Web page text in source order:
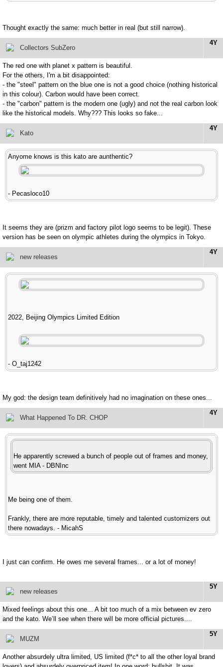
Thought exactly the same: much better in real (but still narrow).
4Y
Collectors SubZero
The red one with planet x pattern is beautiful.
For the others, I'm a bit disappointed:
- the "steel" pattern on the blue one is not a good choice (nothing historical
in this colour). Carbon would have been correct.
- the "carbon" pattern is the modern one (ugly) and not the real carbon look
like the historical models. Why??? This looks so fake...
4Y
Kato
Anyome knows is this kato are aunthentic?
- Pecasloco10
It seems they are (prizm and factory pilot logo seems to be legit). These
version has be seen on olympic athletes during the olympics in Tokyo.
4Y
new releases
2022, Beijing Olympics Limited Edition
- O_taj1242
My god: the design team definitively had no imagination on these ones...
4Y
What Happened To DR. CHOP
He apparently screwed a bunch of people out of frames and money,
went MIA - DBNInc
Me being one of them.
Frankly, there are more reputable, timely and talented customizers out
there nowadays. - MicahS
I just can confirm. He owes me several frames... or a lot of money!
5Y
new releases
Mixed feelings about this one... A bit too much of a mix between ev zero
and the kato. We’ll see when there will be more official pictures....
5Y
MUZM
Another absurdely ultra limited, US limited (f*c* to all the other loyal brand